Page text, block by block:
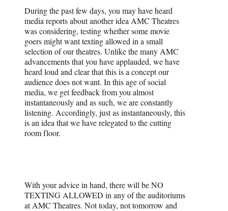
During the past few days, you may have heard
media reports about another idea AMC Theatres
was considering, testing whether some movie
goers might want texting allowed in a small
selection of our theatres. Unlike the many AMC
advancements that you have applauded, we have
heard loud and clear that this is a concept our
audience does not want. In this age of social
media, we get feedback from you almost
instantaneously and as such, we are constantly
listening. Accordingly, just as instantaneously, this
is an idea that we have relegated to the cutting
room floor.
With your advice in hand, there will be NO
TEXTING ALLOWED in any of the auditoriums
at AMC Theatres. Not today, not tomorrow and